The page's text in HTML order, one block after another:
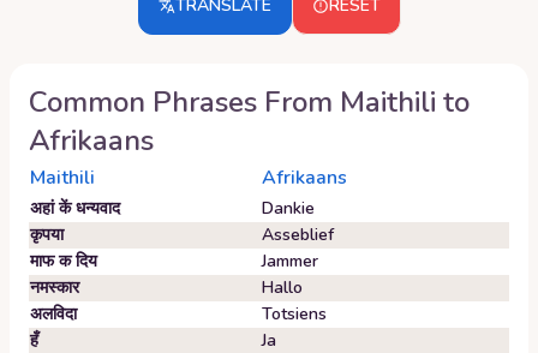
TRANSLATE RESET
Common Phrases From Maithili to
Afrikaans
Maithili Afrikaans
अहां कें धन्यवाद
Dankie
कृपया
Asseblief
माफ क दिय
Jammer
नमस्कार
Hallo
अलविदा
Totsiens
हँ
Ja